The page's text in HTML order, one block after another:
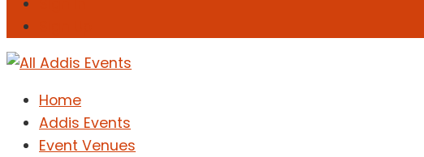
Home
Addis Events
Event Venues